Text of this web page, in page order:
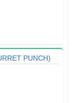
PUNCH)